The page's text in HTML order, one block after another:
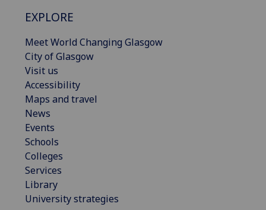
EXPLORE
Meet World Changing Glasgow
City of Glasgow
Visit us
Accessibility
Maps and travel
News
Events
Schools
Colleges
Services
Library
University strategies